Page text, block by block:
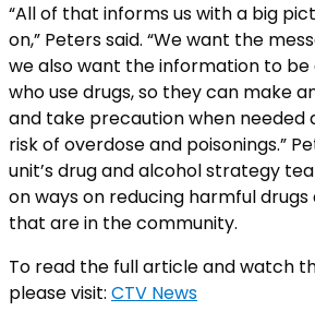
“All of that informs us with a big
on,” Peters said. “We want the
we also want the information to
who use drugs, so they can make
and take precaution when needed
risk of overdose and poisonings.”
unit’s drug and alcohol strategy
on ways on reducing harmful
that are in the community.
To read the full article and watch
please visit: CTV News